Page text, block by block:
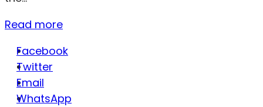
Read more
Facebook
Twitter
Email
WhatsApp